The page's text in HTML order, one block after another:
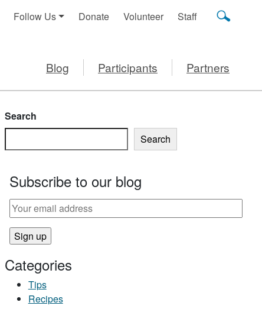
Follow Us Donate Volunteer Staff
Blog Participants Partners
Search
Search
Subscribe to our blog
Categories
Tips
Recipes